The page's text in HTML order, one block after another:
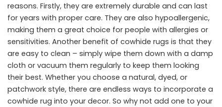
reasons. Firstly, they are extremely durable and can last
for years with proper care. They are also hypoallergenic,
making them a great choice for people with allergies or
sensitivities. Another benefit of cowhide rugs is that they
are easy to clean – simply wipe them down with a damp
cloth or vacuum them regularly to keep them looking
their best. Whether you choose a natural, dyed, or
patchwork style, there are endless ways to incorporate a
cowhide rug into your decor. So why not add one to your